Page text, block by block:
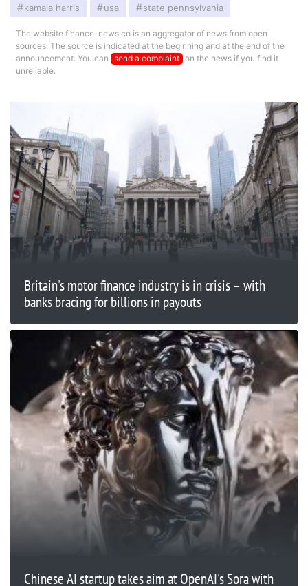
kamala harris usa state pennsylvania
The website finance-news.co is an aggregator of news from open
sources. The source is indicated at the beginning and at the end of the
announcement. You can send a complaint on the news if you find it
unreliable.
Britain's motor finance industry is in crisis – with
banks bracing for billions in payouts
Chinese AI startup takes aim at OpenAI's Sora with